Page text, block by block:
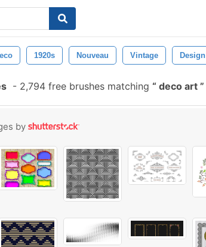
1920s Nouveau Vintage Design
- 2,794 free brushes matching deco art
by